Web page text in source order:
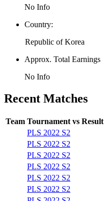
No Info
Country:
Republic of Korea
Approx. Total Earnings
No Info
Recent Matches
Team Tournament vs Result
PLS 2022 S2
PLS 2022 S2
PLS 2022 S2
PLS 2022 S2
PLS 2022 S2
PLS 2022 S2